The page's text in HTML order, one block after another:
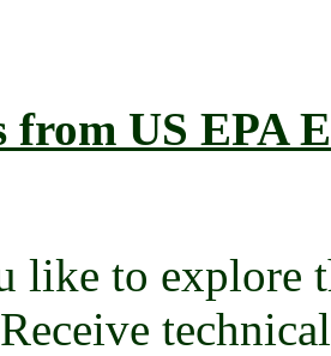
from US EPA
like to explore
Receive